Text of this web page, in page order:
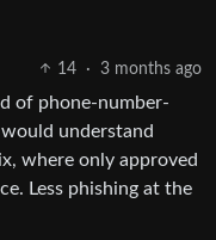
14 · 3 months ago
of phone-number-
understand
where only approved
Less phishing at the